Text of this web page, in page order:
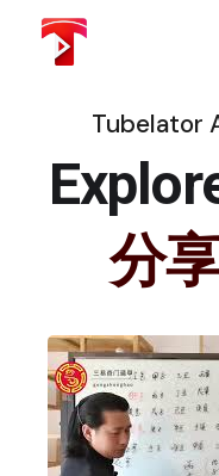
content
Tubelator
分